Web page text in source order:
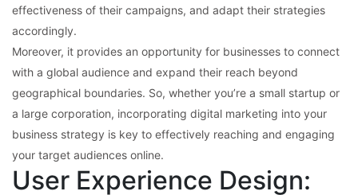
effectiveness of their campaigns, and adapt their strategies
accordingly.
Moreover, it provides an opportunity for businesses to connect
with a global audience and expand their reach beyond
geographical boundaries. So, whether you’re a small startup or
a large corporation, incorporating digital marketing into your
business strategy is key to effectively reaching and engaging
your target audiences online.
User Experience Design: